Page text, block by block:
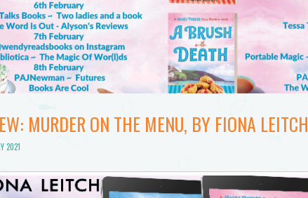
MURDER ON THE MENU, BY FIONA LEITCH
2021